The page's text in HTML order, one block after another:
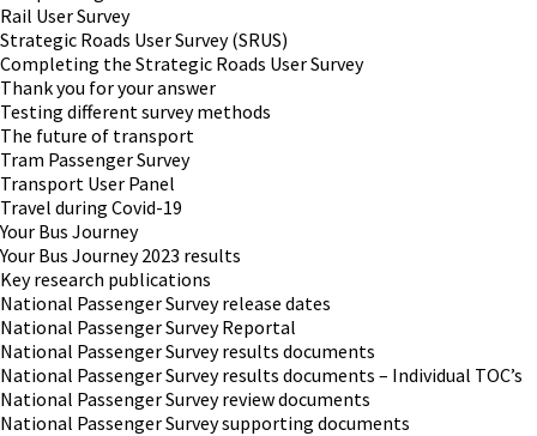
Rail User Survey
Strategic Roads User Survey (SRUS)
Completing the Strategic Roads User Survey
Thank you for your answer
Testing different survey methods
The future of transport
Tram Passenger Survey
Transport User Panel
Travel during Covid-19
Your Bus Journey
Your Bus Journey 2023 results
Key research publications
National Passenger Survey release dates
National Passenger Survey Reportal
National Passenger Survey results documents
National Passenger Survey results documents – Individual TOC’s
National Passenger Survey review documents
National Passenger Survey supporting documents